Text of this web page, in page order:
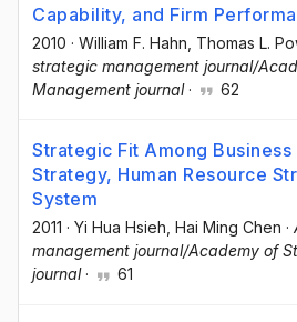
Capability, and Firm
2010 · William F. Hahn , Thomas L.
strategic management journal/
Management journal· 62
Strategic Fit Among
Strategy, Human Resource
System
2011 · Yi Hua Hsieh , Hai Ming Chen ·
management journal/Academy of
journal· 61